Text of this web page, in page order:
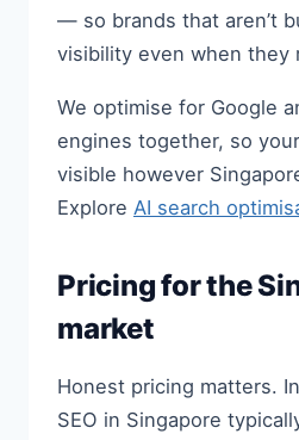
— so brands that aren’t
visibility even when they
We optimise for Google
engines together, so
visible however
Explore AI search
Pricing for the
market
Honest pricing matters.
SEO in Singapore